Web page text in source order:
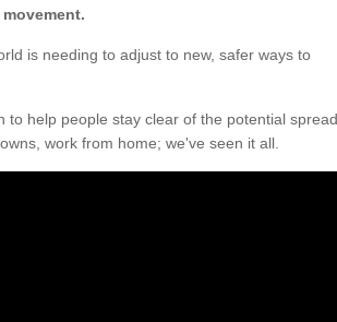
is needing to adjust to new, safer ways to
to help people stay clear of the potential
work from home; we've seen it all.